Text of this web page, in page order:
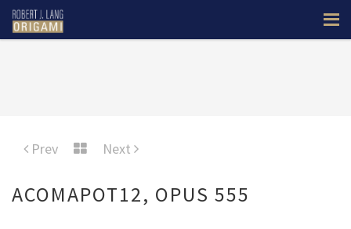
Prev Next
ACOMAPOT12, OPUS 555